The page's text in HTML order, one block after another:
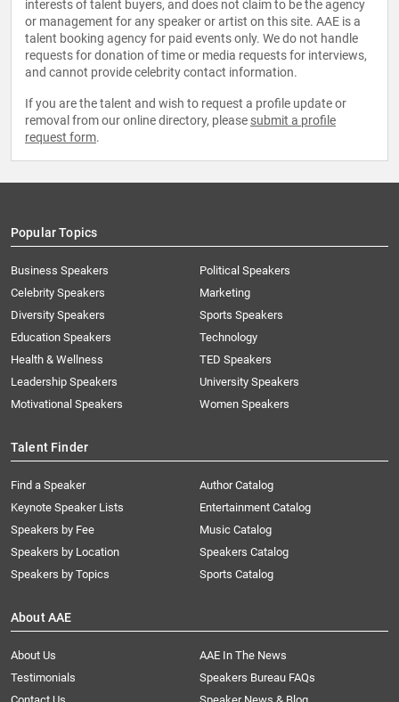
interests of talent buyers, and does not claim to be the agency
or management for any speaker or artist on this site. AAE is a
talent booking agency for paid events only. We do not handle
requests for donation of time or media requests for interviews,
and cannot provide celebrity contact information.
If you are the talent and wish to request a profile update or
removal from our online directory, please submit a profile
request form.
Popular Topics
Business Speakers
Celebrity Speakers
Diversity Speakers
Education Speakers
Health & Wellness
Leadership Speakers
Motivational Speakers
Political Speakers
Marketing
Sports Speakers
Technology
TED Speakers
University Speakers
Women Speakers
Talent Finder
Find a Speaker
Keynote Speaker Lists
Speakers by Fee
Speakers by Location
Speakers by Topics
Author Catalog
Entertainment Catalog
Music Catalog
Speakers Catalog
Sports Catalog
About AAE
About Us
AAE In The News
Testimonials
Speakers Bureau FAQs